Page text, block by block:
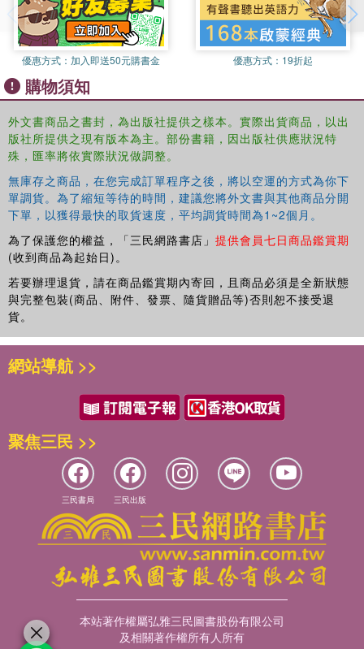
優惠方式： 加入即送50元購書金 優惠方式： 19折起
購物須知
外文書商品之書封，為出版社提供之樣本。實際出貨商品，以出
版社所提供之現有版本為主。部份書籍，因出版社供應狀況特
殊，匯率將依實際狀況做調整。
無庫存之商品，在您完成訂單程序之後，將以空運的方式為你下
單調貨。為了縮短等待的時間，建議您將外文書與其他商品分開
下單，以獲得最快的取貨速度，平均調貨時間為1~2個月。
為了保護您的權益，「三民網路書店」 提供會員七日商品鑑賞期
(收到商品為起始日)。
若要辦理退貨，請在商品鑑賞期內寄回，且商品必須是全新狀態
與完整包裝(商品、附件、發票、隨貨贈品等)否則恕不接受退
貨。
網站導航 >>
聚焦三民 >>
三民書局 三民出版
本站著作權屬弘雅三民圖書股份有限公司
及相關著作權所有人所有